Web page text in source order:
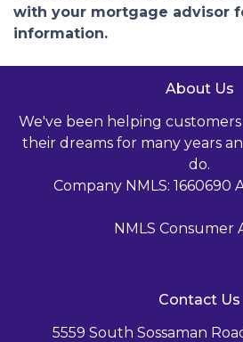
with your mortgage advisor
information.
About Us
We've been helping
their dreams for many years
do.
Company NMLS: 1660690
NMLS Consumer
Contact Us
5559 South Sossaman